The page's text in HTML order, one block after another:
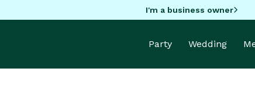
I'm a business owner
Party Wedding